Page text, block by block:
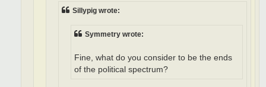
Sillypig wrote:
Symmetry wrote:
Fine, what do you consider to be the ends
of the political spectrum?